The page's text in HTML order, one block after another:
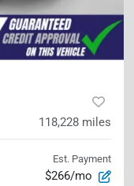
118,228 miles
Est. Payment
$266/mo